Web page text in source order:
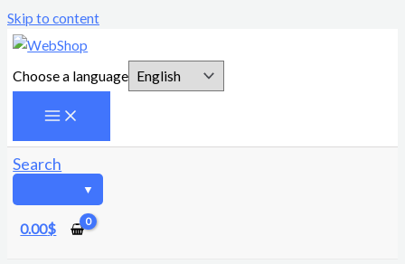
Skip to content
Choose a language
Search
0.00$